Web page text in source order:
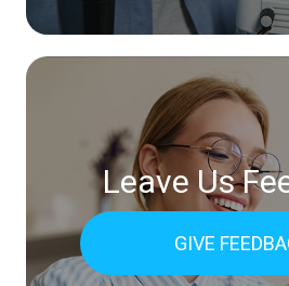
Leave Us
GIVE